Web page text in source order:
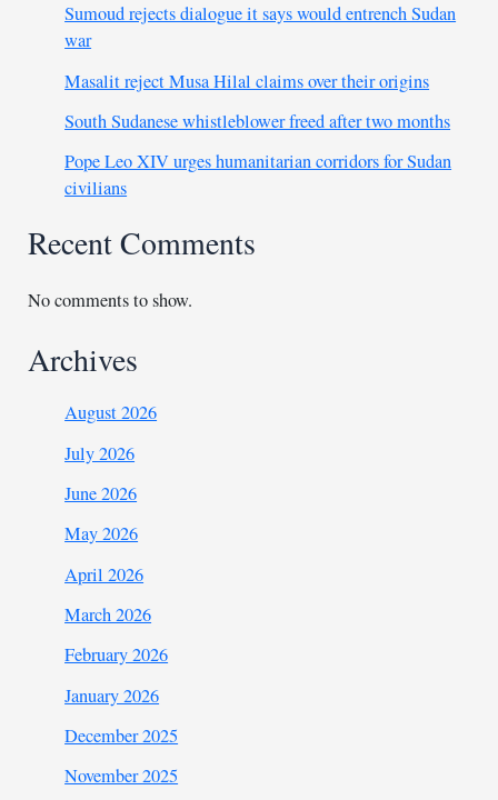
Sumoud rejects dialogue it says would entrench Sudan
war
Masalit reject Musa Hilal claims over their origins
South Sudanese whistleblower freed after two months
Pope Leo XIV urges humanitarian corridors for Sudan
civilians
Recent Comments
No comments to show.
Archives
August 2026
July 2026
June 2026
May 2026
April 2026
March 2026
February 2026
January 2026
December 2025
November 2025